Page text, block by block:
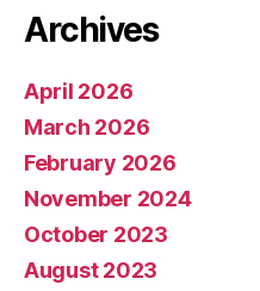
Archives
April 2026
March 2026
February 2026
November 2024
October 2023
August 2023